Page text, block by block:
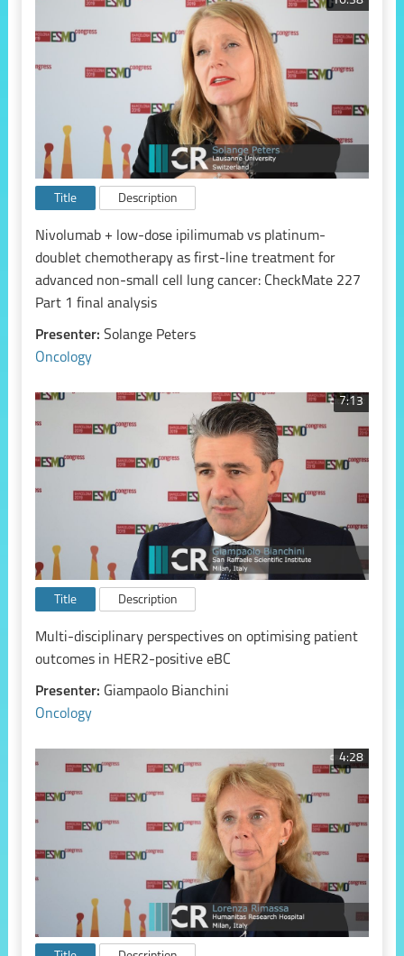
Title Description
Nivolumab + low-dose ipilimumab vs platinum-
doublet chemotherapy as first-line treatment for
advanced non-small cell lung cancer: CheckMate 227
Part 1 final analysis
Presenter: Solange Peters
Oncology
7:13
Title Description
Multi-disciplinary perspectives on optimising patient
outcomes in HER2-positive eBC
Presenter: Giampaolo Bianchini
Oncology
4:28